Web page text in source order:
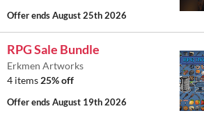
Offer endsAugust 25th 2026
RPG Sale Bundle
Erkmen Artworks
4 items 25% off
Offer endsAugust 19th 2026